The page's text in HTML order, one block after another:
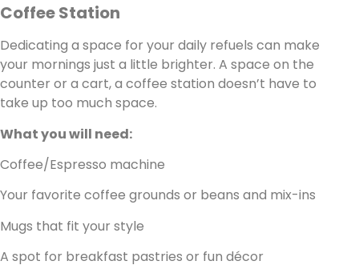
Coffee Station
Dedicating a space for your daily refuels can make
your mornings just a little brighter. A space on the
counter or a cart, a coffee station doesn’t have to
take up too much space.
What you will need:
Coffee/Espresso machine
Your favorite coffee grounds or beans and mix-ins
Mugs that fit your style
A spot for breakfast pastries or fun décor